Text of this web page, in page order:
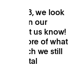
in 2023, we look
upon our
let us know!
the core of what
much we still